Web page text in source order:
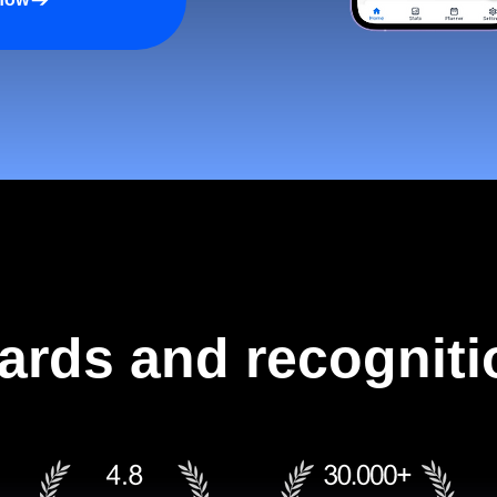
and